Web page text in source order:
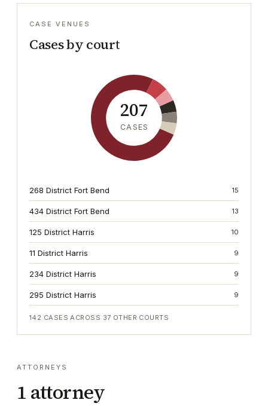
CASE VENUES
Cases by court
207
CASES
268 District Fort Bend 15
434 District Fort Bend 13
125 District Harris 10
11 District Harris 9
234 District Harris 9
295 District Harris 9
142 CASES ACROSS 37 OTHER COURTS
ATTORNEYS
1 attorney